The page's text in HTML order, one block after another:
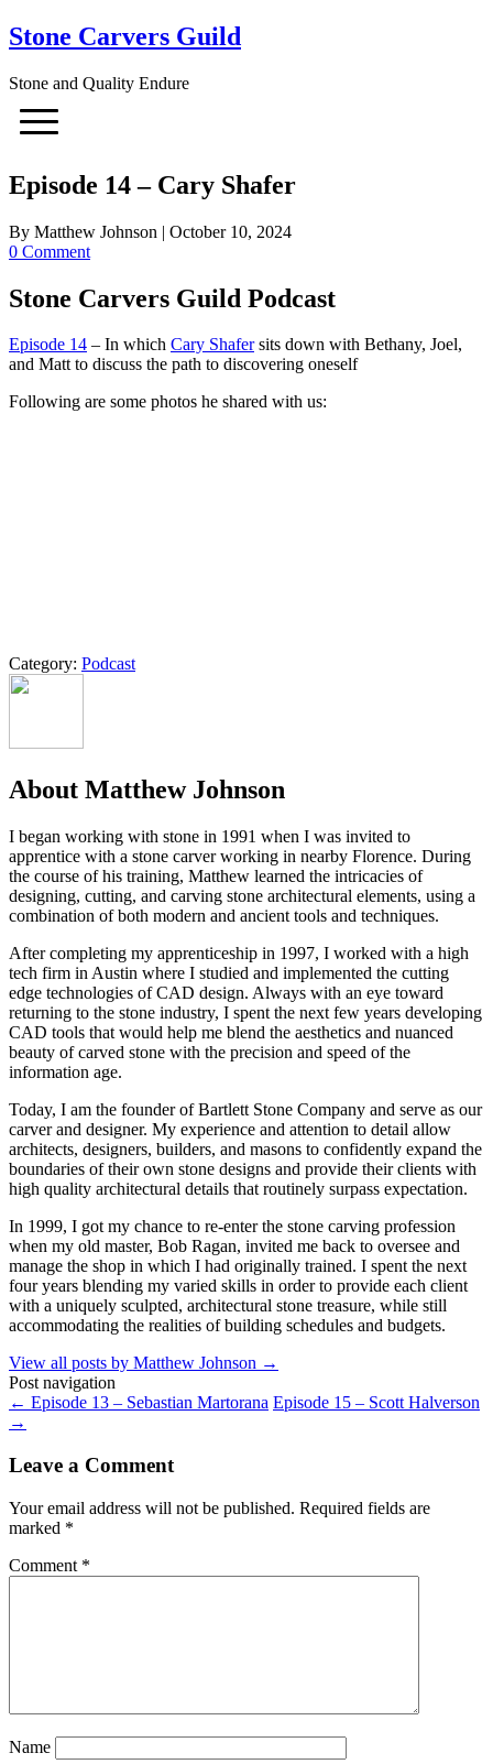
Stone Carvers Guild
Stone and Quality Endure
Episode 14 – Cary Shafer
By Matthew Johnson | October 10, 2024
0 Comment
Stone Carvers Guild Podcast
Episode 14 – In which Cary Shafersits down with Bethany, Joel,
and Matt to discuss the path to discovering oneself
Following are some photos he shared with us:
Category: Podcast
About Matthew Johnson
I began working with stone in 1991 when I was invited to
apprentice with a stone carver working in nearby Florence. During
the course of his training, Matthew learned the intricacies of
designing, cutting, and carving stone architectural elements, using a
combination of both modern and ancient tools and techniques.
After completing my apprenticeship in 1997, I worked with a high
tech firm in Austin where I studied and implemented the cutting
edge technologies of CAD design. Always with an eye toward
returning to the stone industry, I spent the next few years developing
CAD tools that would help me blend the aesthetics and nuanced
beauty of carved stone with the precision and speed of the
information age.
Today, I am the founder of Bartlett Stone Company and serve as our
carver and designer. My experience and attention to detail allow
architects, designers, builders, and masons to confidently expand the
boundaries of their own stone designs and provide their clients with
high quality architectural details that routinely surpass expectation.
In 1999, I got my chance to re-enter the stone carving profession
when my old master, Bob Ragan, invited me back to oversee and
manage the shop in which I had originally trained. I spent the next
four years blending my varied skills in order to provide each client
with a uniquely sculpted, architectural stone treasure, while still
accommodating the realities of building schedules and budgets.
View all posts by Matthew Johnson →
Post navigation
← Episode 13 – Sebastian Martorana Episode 15 – Scott Halverson
→
Leave a Comment
Your email address will not be published. Required fields are
marked *
Comment *
Name